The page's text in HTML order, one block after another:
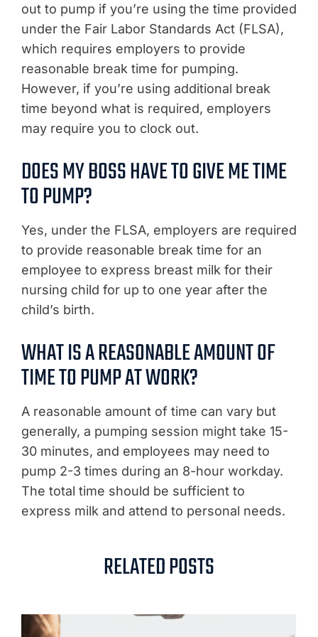
out to pump if you’re using the time provided
under the Fair Labor Standards Act (FLSA),
which requires employers to provide
reasonable break time for pumping.
However, if you’re using additional break
time beyond what is required, employers
may require you to clock out.
DOES MY BOSS HAVE TO GIVE ME TIME
TO PUMP?
Yes, under the FLSA, employers are required
to provide reasonable break time for an
employee to express breast milk for their
nursing child for up to one year after the
child’s birth.
WHAT IS A REASONABLE AMOUNT OF
TIME TO PUMP AT WORK?
A reasonable amount of time can vary but
generally, a pumping session might take 15-
30 minutes, and employees may need to
pump 2-3 times during an 8-hour workday.
The total time should be sufficient to
express milk and attend to personal needs.
RELATED POSTS